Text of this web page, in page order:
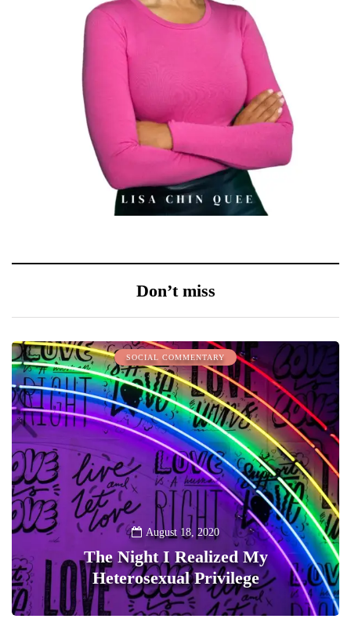
Don’t miss
SOCIAL COMMENTARY
August 18, 2020
The Night I Realized My
Heterosexual Privilege
0